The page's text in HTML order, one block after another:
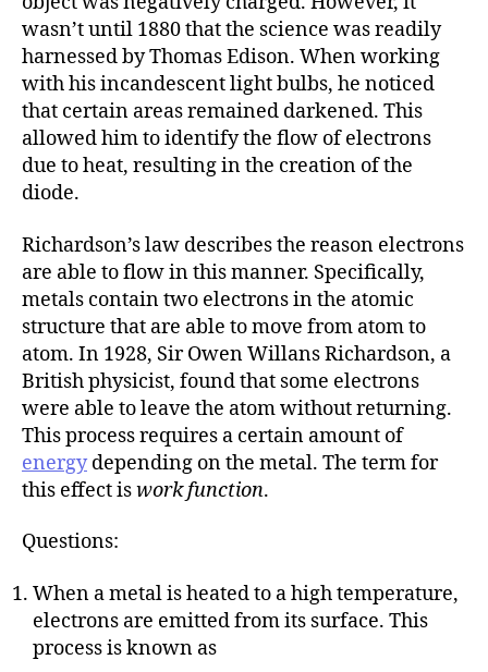
wasn’t until 1880 that the science was readily
harnessed by Thomas Edison. When working
with his incandescent light bulbs, he noticed
that certain areas remained darkened. This
allowed him to identify the flow of electrons
due to heat, resulting in the creation of the
diode.
Richardson’s law describes the reason electrons
are able to flow in this manner. Specifically,
metals contain two electrons in the atomic
structure that are able to move from atom to
atom. In 1928, Sir Owen Willans Richardson, a
British physicist, found that some electrons
were able to leave the atom without returning.
This process requires a certain amount of
energydepending on the metal. The term for
this effect iswork function.
Questions:
When a metal is heated to a high temperature,
electrons are emitted from its surface. This
process is known as